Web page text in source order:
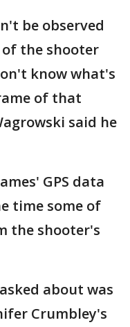
be observed
the shooter
know what's
of that
said he
GPS data
time some of
the shooter's
about was
Crumbley's